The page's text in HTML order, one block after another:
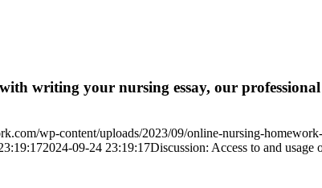
writing your nursing essay, our
wp-content/uploads/2023/09/online-nursing-
2024-09-24 23:19:17Discussion: Access to and usage